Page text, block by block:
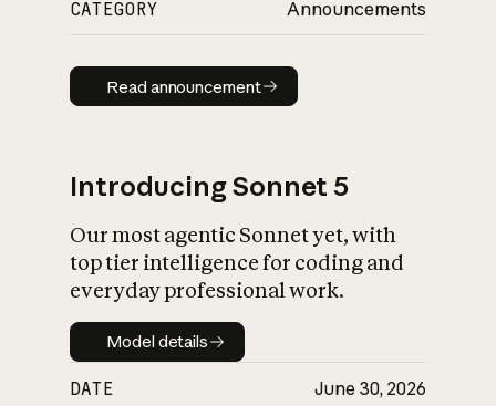
CATEGORY Announcements
Read announcement
Read announcement
Introducing Sonnet 5
Our most agentic Sonnet yet, with
top tier intelligence for coding and
everyday professional work.
Model details
Model details
DATE June 30, 2026